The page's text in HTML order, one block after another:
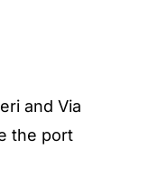
and Via
the port